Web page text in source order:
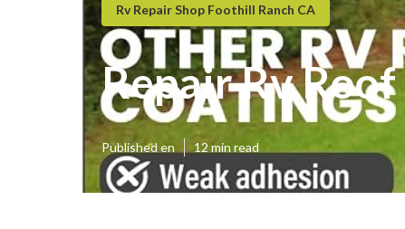
Rv Repair Shop Foothill Ranch CA
Repair Rv
Published en 12 min read